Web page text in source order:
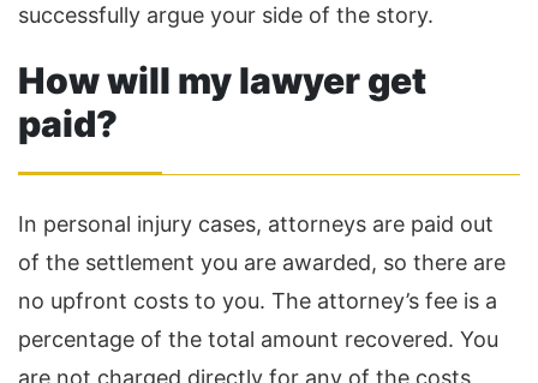
successfully argue your side of the story.
How will my lawyer get
paid?
In personal injury cases, attorneys are paid out
of the settlement you are awarded, so there are
no upfront costs to you. The attorney’s fee is a
percentage of the total amount recovered. You
are not charged directly for any of the costs